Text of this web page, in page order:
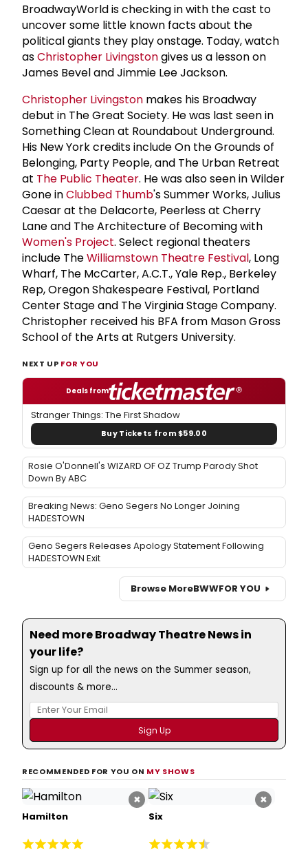
BroadwayWorld is checking in with the cast to
uncover some little known facts about the
political giants they play onstage. Today, watch
asChristopher Livingstongives us a lesson on
James Bevel and Jimmie Lee Jackson.
Christopher Livingston makes his Broadway
debut in The Great Society. He was last seen in
Something Clean at Roundabout Underground.
His New York credits include On the Grounds of
Belonging, Party People, and The Urban Retreat
at The Public Theater. He was also seen in Wilder
Gone inClubbed Thumb's Summer Works, Julius
Caesar at the Delacorte, Peerless at Cherry
Lane and The Architecture of Becoming with
Women's Project. Select regional theaters
include TheWilliamstown Theatre Festival, Long
Wharf, The McCarter, A.C.T., Yale Rep., Berkeley
Rep, Oregon Shakespeare Festival, Portland
Center Stage and The Virginia Stage Company.
Christopher received his BFA from Mason Gross
School of the Arts at Rutgers University.
NEXT UP FOR YOU
Deals from
Stranger Things: The First Shadow
Buy Tickets from $59.00
Rosie O'Donnell's WIZARD OF OZ Trump Parody Shot
Down By ABC
Breaking News: Geno Segers No Longer Joining
HADESTOWN
Geno Segers Releases Apology Statement Following
HADESTOWN Exit
Browse MoreBWWFOR YOU
Need more Broadway Theatre News in
your life?
Sign up for all the news on the Summer season,
discounts & more...
RECOMMENDED FOR YOU ON MY SHOWS
×
Hamilton
×
Six